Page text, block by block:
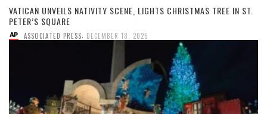
VATICAN UNVEILS NATIVITY SCENE, LIGHTS CHRISTMAS TREE IN ST.
PETER’S SQUARE
ASSOCIATED PRESS DECEMBER 18, 2025